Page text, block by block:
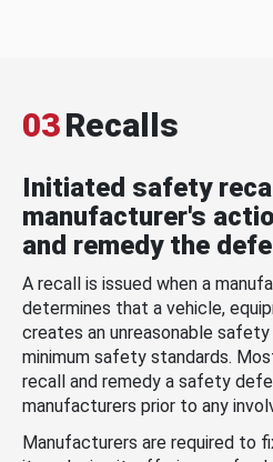
03Recalls
Initiated safety
manufacturer's
and remedy the
A recall is issued when a
determines that a vehicle,
creates an unreasonable
minimum safety standards.
recall and remedy a safety
manufacturers prior to any
Manufacturers are required to